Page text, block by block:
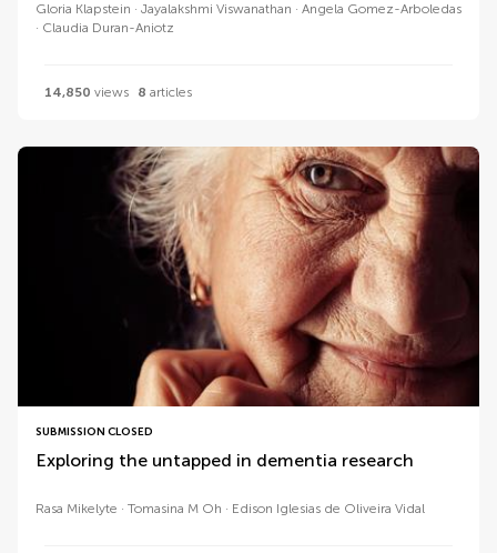
Gloria Klapstein Jayalakshmi Viswanathan
Angela Gomez-Arboledas
Claudia Duran-Aniotz
14,850 views 8 articles
SUBMISSION CLOSED
Exploring the untapped in dementia research
Rasa Mikelyte Tomasina M Oh Edison Iglesias de Oliveira Vidal